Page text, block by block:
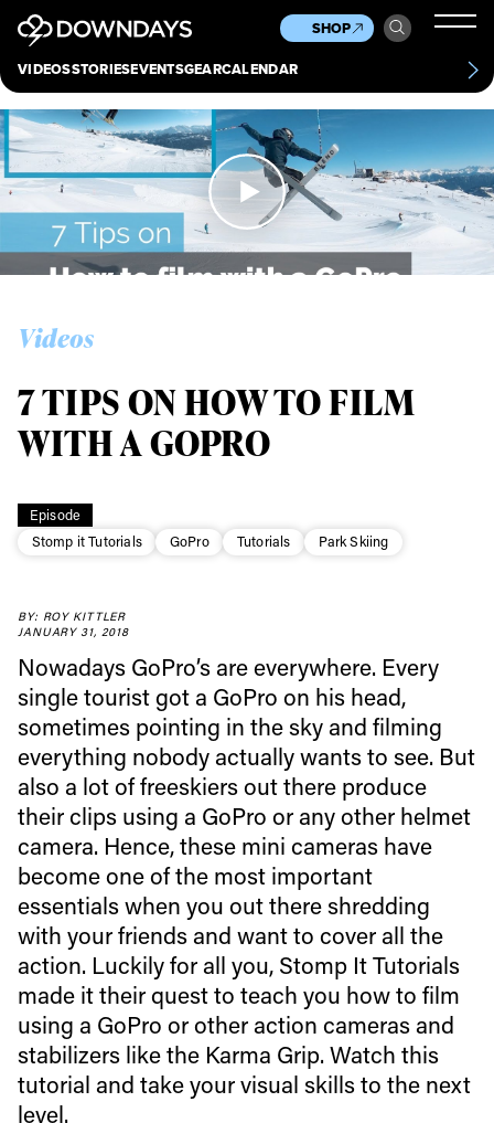
VIDEOSSTORIESEVENTSGEARCALENDAR
SHOP
Culture
Scene
Other
News
About Contact
Videos
Episode
Stomp it Tutorials
GoPro Tutorials Park Skiing
7 TIPS ON HOW TO FILM
WITH A GOPRO
BY: ROY KITTLER
JANUARY 31, 2018
Nowadays GoPro’s are everywhere. Every
single tourist got a GoPro on his head,
sometimes pointing in the sky and filming
everything nobody actually wants to see. But
also a lot of freeskiers out there produce
their clips using a GoPro or any other helmet
camera. Hence, these mini cameras have
become one of the most important
essentials when you out there shredding
with your friends and want to cover all the
action. Luckily for all you, Stomp It Tutorials
made it their quest to teach you how to film
using a GoPro or other action cameras and
stabilizers like the Karma Grip. Watch this
tutorial and take your visual skills to the next
level.
Always get
first tracks